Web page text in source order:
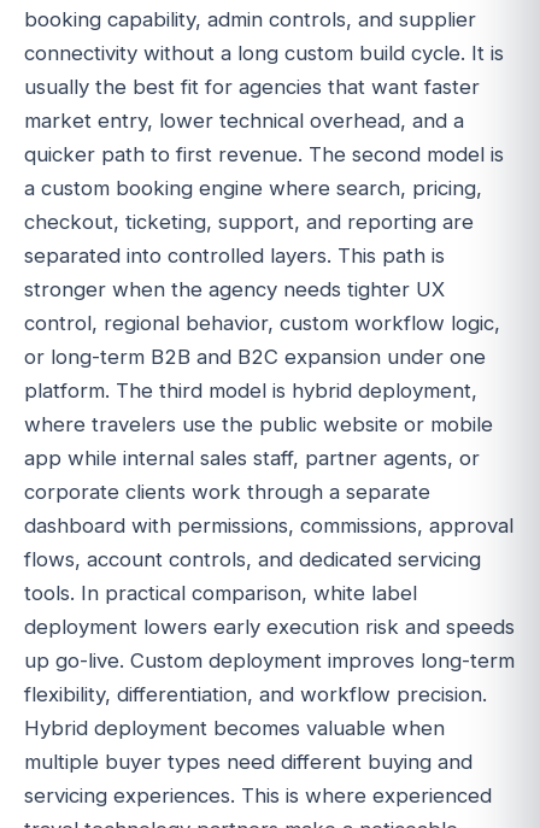
booking capability, admin controls, and supplier
connectivity without a long custom build cycle. It is
usually the best fit for agencies that want faster
market entry, lower technical overhead, and a
quicker path to first revenue. The second model is
a custom booking engine where search, pricing,
checkout, ticketing, support, and reporting are
separated into controlled layers. This path is
stronger when the agency needs tighter UX
control, regional behavior, custom workflow logic,
or long-term B2B and B2C expansion under one
platform. The third model is hybrid deployment,
where travelers use the public website or mobile
app while internal sales staff, partner agents, or
corporate clients work through a separate
dashboard with permissions, commissions, approval
flows, account controls, and dedicated servicing
tools. In practical comparison, white label
deployment lowers early execution risk and speeds
up go-live. Custom deployment improves long-term
flexibility, differentiation, and workflow precision.
Hybrid deployment becomes valuable when
multiple buyer types need different buying and
servicing experiences. This is where experienced